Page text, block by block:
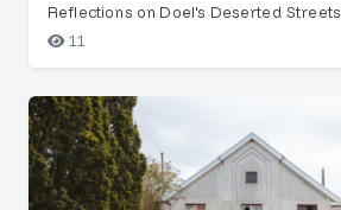
Reflections on Doel's Deserted Streets
11